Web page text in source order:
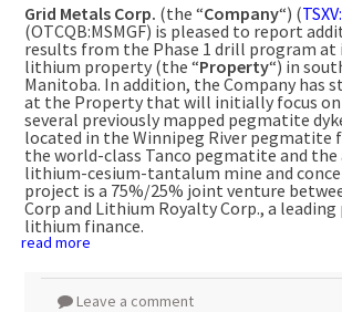
Grid Metals Corp. (the “Company“) (
(OTCQB:MSMGF) is pleased to report
results from the Phase 1 drill program at
lithium property (the “Property“) in
Manitoba. In addition, the Company has
at the Property that will initially focus
several previously mapped pegmatite
located in the Winnipeg River pegmatite
the world-class Tanco pegmatite and the
lithium-cesium-tantalum mine and
project is a 75%/25% joint venture
Corp and Lithium Royalty Corp., a
lithium finance.
read more
Leave a comment